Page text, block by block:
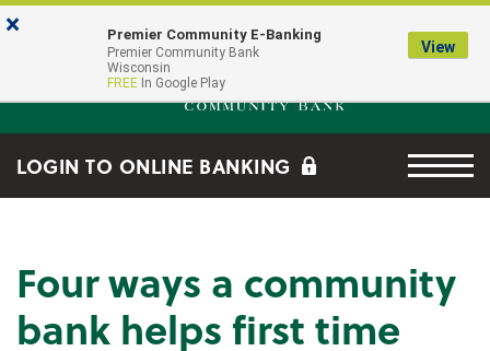
Skip to main content
Go to Online Banking
Premier Community Bank
LOGIN TO ONLINE BANKING Menu
Four ways a community
bank helps first time
× Premier Community E-Banking
Premier Community Bank
Wisconsin
FREE In Google Play
View